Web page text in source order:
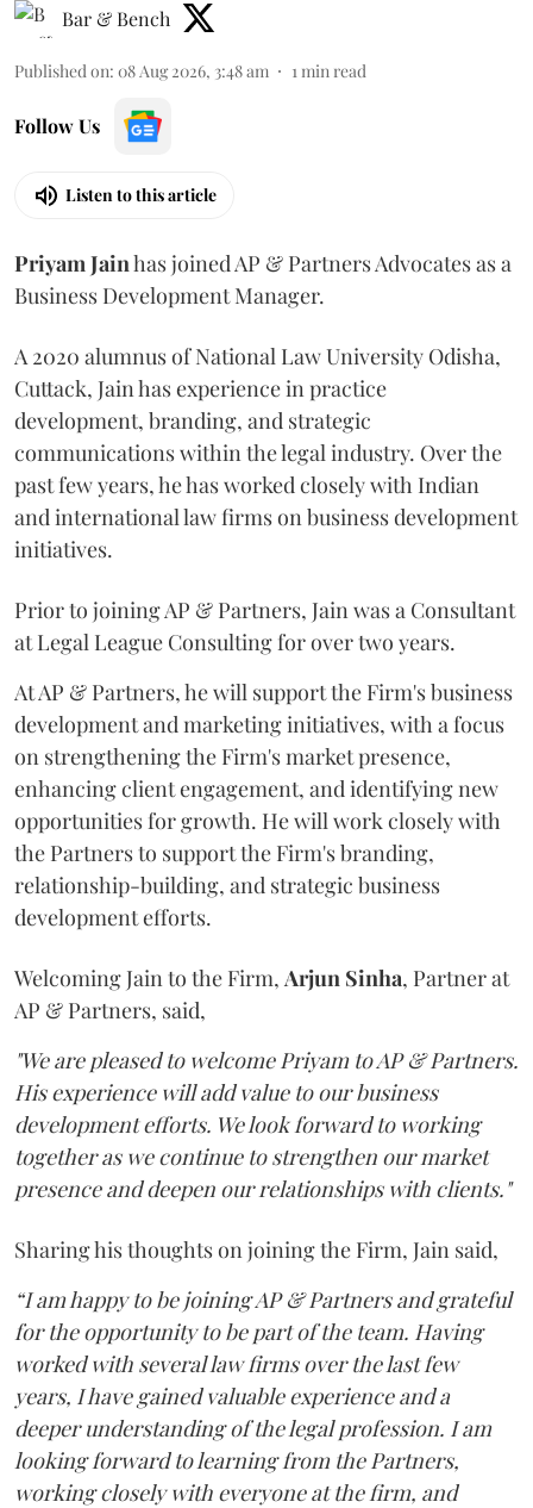
Bar & Bench
Published on: 08 Aug 2026, 3:48 am 1 min read
Follow Us
Listen to this article
Priyam Jainhas joined AP & Partners Advocates as a
Business Development Manager.
A 2020 alumnus of National Law University Odisha,
Cuttack, Jain has experience in practice
development, branding, and strategic
communications within the legal industry. Over the
past few years, he has worked closely with Indian
and international law firms on business development
initiatives.
Prior to joining AP & Partners, Jain was a Consultant
at Legal League Consulting for over two years.
At AP & Partners, he will support the Firm's business
development and marketing initiatives, with a focus
on strengthening the Firm's market presence,
enhancing client engagement, and identifying new
opportunities for growth. He will work closely with
the Partners to support the Firm's branding,
relationship-building, and strategic business
development efforts.
Welcoming Jain to the Firm, Arjun Sinha, Partner at
AP & Partners, said,
"We are pleased to welcome Priyam to AP & Partners.
His experience will add value to our business
development efforts. We look forward to working
together as we continue to strengthen our market
presence and deepen our relationships with clients."
Sharing his thoughts on joining the Firm, Jain said,
“I am happy to be joining AP & Partners and grateful
for the opportunity to be part of the team. Having
worked with several law firms over the last few
years, I have gained valuable experience and a
deeper understanding of the legal profession. I am
looking forward to learning from the Partners,
working closely with everyone at the firm, and